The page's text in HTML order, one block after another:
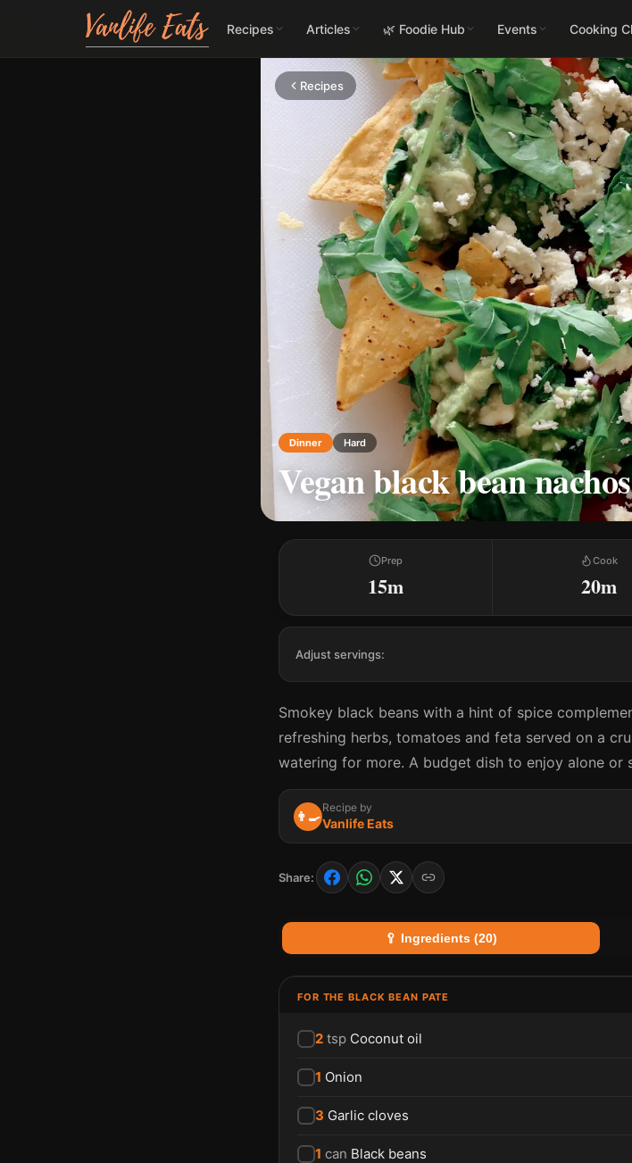
Recipes Articles 🌿 Foodie Hub Events Cooking
Recipes
Dinner Hard
Vegan black bean nachos
Prep
15m
Cook
20m
Adjust servings:
Smokey black beans with a hint of spice
refreshing herbs, tomatoes and feta served on a
watering for more. A budget dish to enjoy alone or
👨‍🍳
Recipe by
Vanlife Eats
Share:
🥄 Ingredients (20)
FOR THE BLACK BEAN PATE
2 tsp Coconut oil
1 Onion
3 Garlic cloves
1 can Black beans